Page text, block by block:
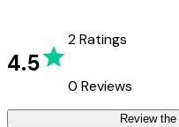
4.5
2Ratings
0 Reviews
Review the